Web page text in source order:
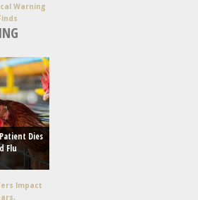
Warning
Dies
Flu
Impact